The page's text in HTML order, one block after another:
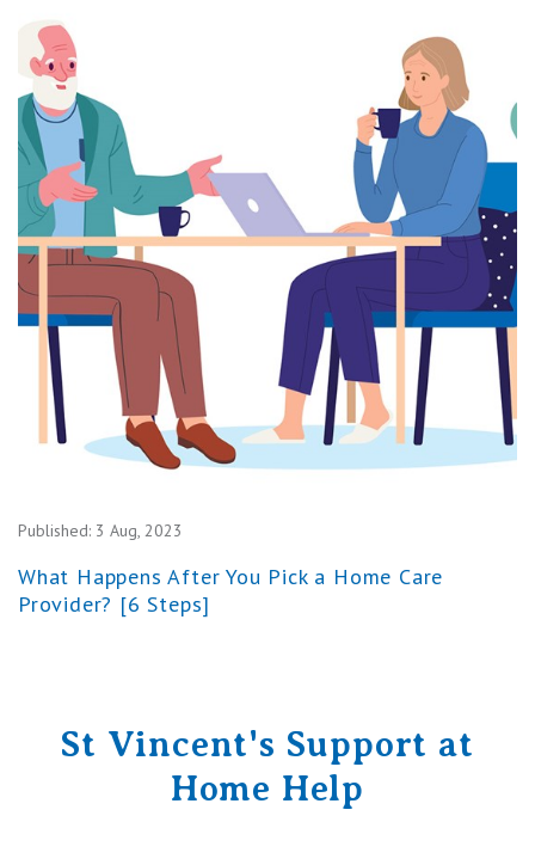
Published: 3 Aug, 2023
What Happens After You Pick a Home Care
Provider? [6 Steps]
St Vincent's Support at
Home Help